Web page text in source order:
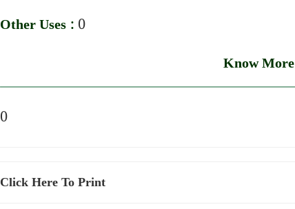
Other Uses : 0
Know More
0
Click Here To Print